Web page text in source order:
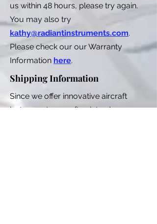
us within 48 hours, please try again.
You may also try
kathy@radiantinstruments.com.
Please check our our Warranty
Information here.
Shipping Information
Since we offer innovative aircraft
instruments, we often introduce new